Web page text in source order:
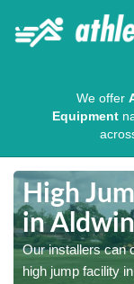
We offer
Equipment
High
in
Our installers can
high jump facility